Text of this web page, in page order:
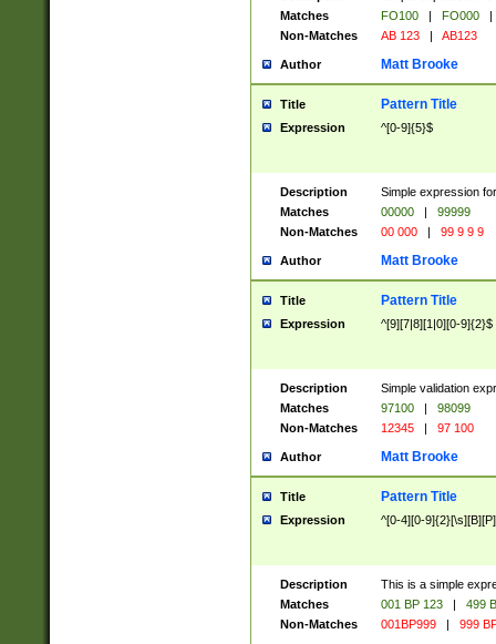
Matches
FO100 | FO000
|
Non-Matches
AB 123 | AB123
Author Matt Brooke
Title Pattern Title
Expression ^[0-9]{5}$
Description
Simple expression
Matches
00000 |
99999
Non-Matches
00 000 | 99 9 9 9
Author Matt Brooke
Title Pattern Title
Expression ^[9][7|8][1|0][0-9]{2}$
Description
Simple validation
Matches
97100 |
98099
Non-Matches
12345 | 97 100
Author Matt Brooke
Title Pattern Title
Expression ^[0-4][0-
Description
This is a simple
Matches
001 BP 123 |
499
Non-Matches
001BP999 | 999